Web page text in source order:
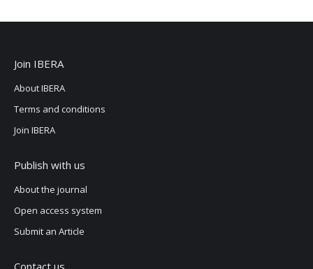
Join IBERA
About IBERA
Terms and conditions
Join IBERA
Publish with us
About the journal
Open access system
Submit an Article
Contact us